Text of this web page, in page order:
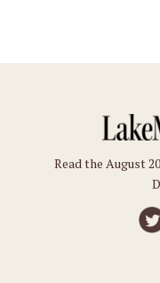
Read the August